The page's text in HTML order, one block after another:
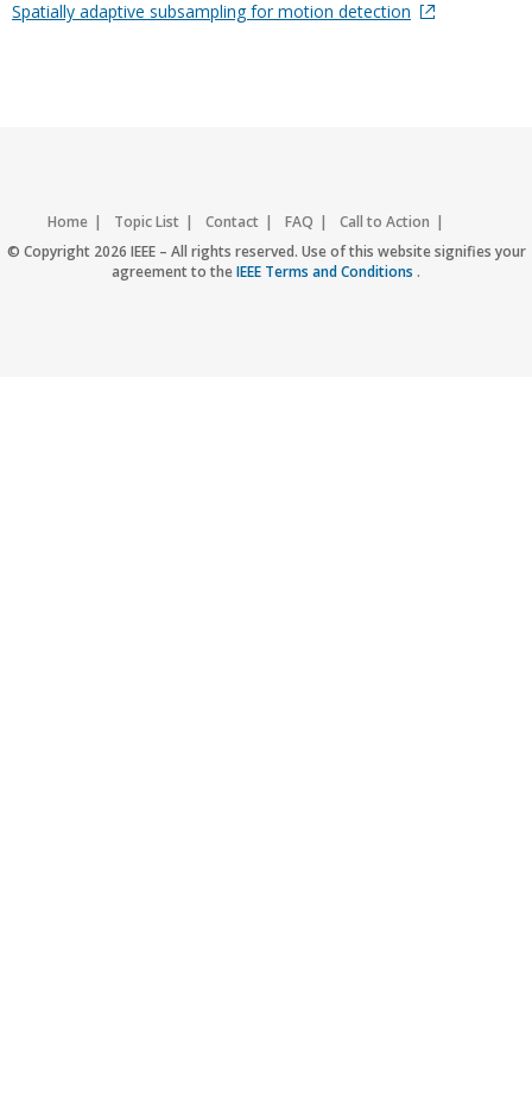
Spatially adaptive subsampling for motion detection
Home Topic List Contact FAQ
Call to Action
Accessibility
Nondiscrimination Policy IEEE Privacy Policy
© Copyright 2026 IEEE – All rights reserved. Use of this website signifies your
agreement to theIEEE Terms and Conditions .